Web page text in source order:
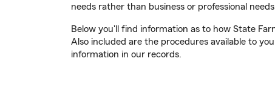
needs rather than business or professional
Below you'll find information as to how State
Also included are the procedures available to
information in our records.